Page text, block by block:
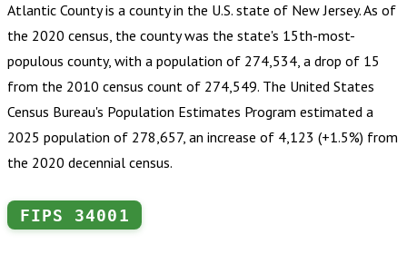
Atlantic County is a county in the U.S. state of New Jersey. As of
the 2020 census, the county was the state's 15th-most-
populous county, with a population of 274,534, a drop of 15
from the 2010 census count of 274,549. The United States
Census Bureau's Population Estimates Program estimated a
2025 population of 278,657, an increase of 4,123 (+1.5%) from
the 2020 decennial census.
FIPS 34001